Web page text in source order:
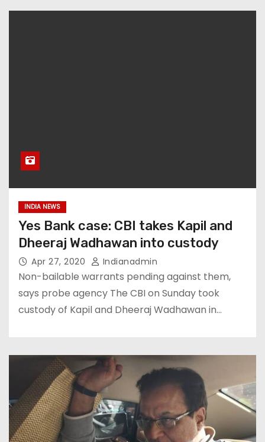
INDIA NEWS
Yes Bank case: CBI takes Kapil and
Dheeraj Wadhawan into custody
Apr 27, 2020 Indianadmin
Non-bailable warrants pending against them,
says probe agency The CBI on Sunday took
custody of Kapil and Dheeraj Wadhawan in…